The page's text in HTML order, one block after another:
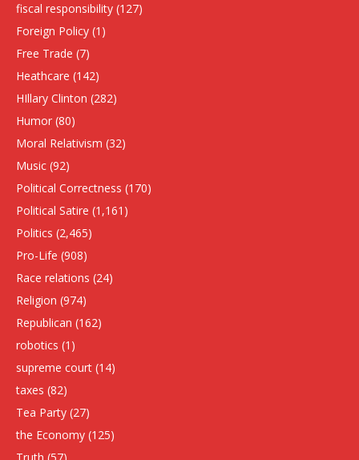
fiscal responsibility (127)
Foreign Policy (1)
Free Trade (7)
Heathcare (142)
HIllary Clinton (282)
Humor (80)
Moral Relativism (32)
Music (92)
Political Correctness (170)
Political Satire (1,161)
Politics (2,465)
Pro-Life (908)
Race relations (24)
Religion (974)
Republican (162)
robotics (1)
supreme court (14)
taxes (82)
Tea Party (27)
the Economy (125)